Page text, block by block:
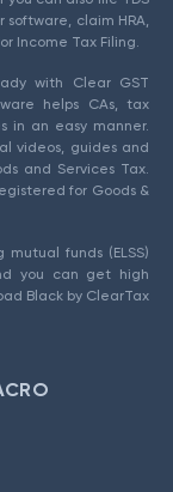
software, claim HRA,
Income Tax Filing.
with Clear GST
helps CAs, tax
in an easy manner.
videos, guides and
and Services Tax.
for Goods &
funds (ELSS)
you can get high
Black by ClearTax